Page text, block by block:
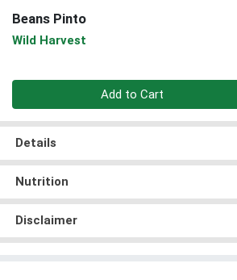
Beans Pinto
Wild Harvest
Add to Cart
Details
Nutrition
Disclaimer